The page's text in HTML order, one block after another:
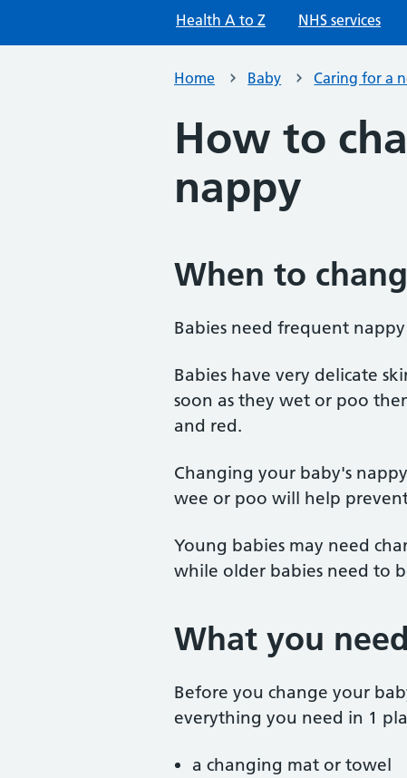
Health A to Z NHS services
Home Baby Caring for a
How to
nappy
When to
Babies need frequent nappy
Babies have very delicate
soon as they wet or poo
and red.
Changing your baby's
wee or poo will help
Young babies may need
while older babies need to
What you
Before you change your
everything you need in 1
a changing mat or towel